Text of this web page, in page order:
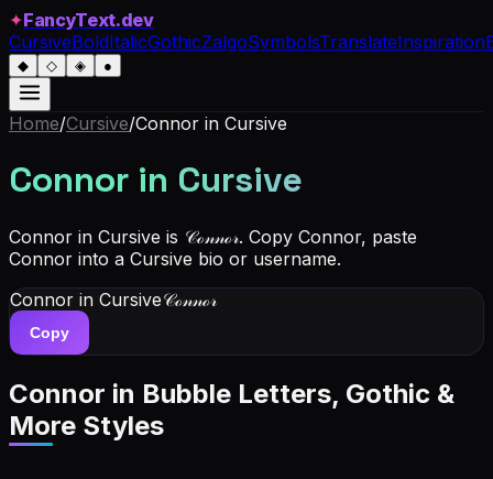
✦FancyText.dev
CursiveBoldItalicGothicZalgoSymbolsTranslateInspiration
◆ ◇ ◈ ●
Home/Cursive/Connor in Cursive
Connor in Cursive
Connor in Cursive is 𝒞ℴ𝓃𝓃ℴ𝓇. Copy Connor, paste
Connor into a Cursive bio or username.
Connor in Cursive𝒞ℴ𝓃𝓃ℴ𝓇
Copy
Connor in Bubble Letters, Gothic &
More Styles